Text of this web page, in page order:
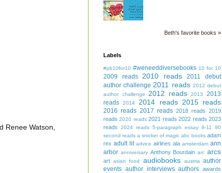
Renee Watson,
Beth's favorite books »
Labels
#pb10for10 #weneeddiversebooks 10 for 10
2009 reads 2010 reads
2011 debut
author challenge 2011 reads 2012 debut
author challenge
2012 reads 2013
2013
reads
2014 2014 reads 2015 reads
2016 reads 2017 reads 2018 reads 2019
reads 2020 reads 2021 reads 2022 reads 2023
reads
2024 reads 5-paragraph essay 9-11
90
second reads a snicker of magic abc books adam
rex adult lit advice airlines ala amsterdam ann
arbor anniversary Anthony Bourdain arc arcs
art asian food audiobooks austria
author
events author interviews authors awards